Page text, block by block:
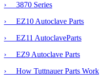
› 3870 Series
› EZ10 Autoclave Parts
›
EZ11 AutoclaveParts
› EZ9 Autoclave Parts
› How Tuttnauer Parts Work